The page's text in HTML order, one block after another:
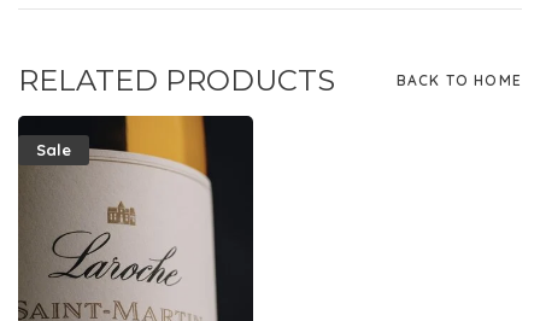
RELATED PRODUCTS BACK TO HOME
Sale